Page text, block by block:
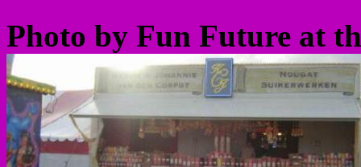
Photo by Fun Future at